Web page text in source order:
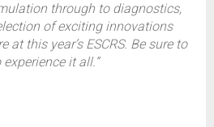
through to diagnostics,
of exciting innovations
at this year’s ESCRS. Be sure to
it all.”